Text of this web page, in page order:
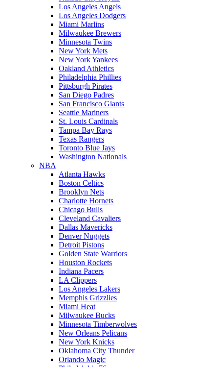
Los Angeles Angels
Los Angeles Dodgers
Miami Marlins
Milwaukee Brewers
Minnesota Twins
New York Mets
New York Yankees
Oakland Athletics
Philadelphia Phillies
Pittsburgh Pirates
San Diego Padres
San Francisco Giants
Seattle Mariners
St. Louis Cardinals
Tampa Bay Rays
Texas Rangers
Toronto Blue Jays
Washington Nationals
NBA
Atlanta Hawks
Boston Celtics
Brooklyn Nets
Charlotte Hornets
Chicago Bulls
Cleveland Cavaliers
Dallas Mavericks
Denver Nuggets
Detroit Pistons
Golden State Warriors
Houston Rockets
Indiana Pacers
LA Clippers
Los Angeles Lakers
Memphis Grizzlies
Miami Heat
Milwaukee Bucks
Minnesota Timberwolves
New Orleans Pelicans
New York Knicks
Oklahoma City Thunder
Orlando Magic